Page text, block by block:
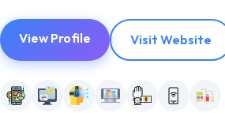
View Profile Visit Website